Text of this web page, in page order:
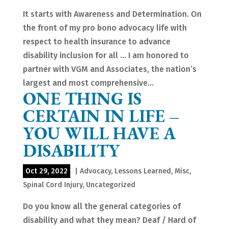
It starts with Awareness and Determination. On
the front of my pro bono advocacy life with
respect to health insurance to advance
disability inclusion for all … I am honored to
partner with VGM and Associates, the nation’s
largest and most comprehensive...
ONE THING IS
CERTAIN IN LIFE –
YOU WILL HAVE A
DISABILITY
Oct 29, 2022 Advocacy, Lessons Learned, Misc,
Spinal Cord Injury, Uncategorized
Do you know all the general categories of
disability and what they mean? Deaf / Hard of